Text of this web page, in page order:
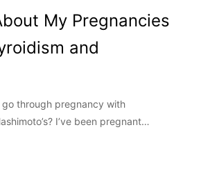
My Pregnancies
and
through pregnancy with
I’ve been pregnant…